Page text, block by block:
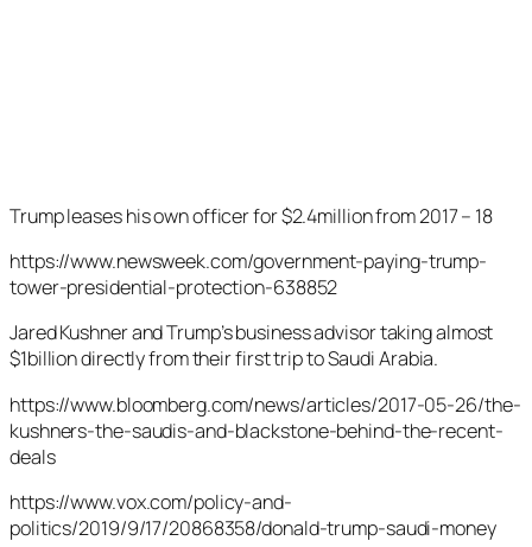
Trump leases his own officer for $2.4million from 2017 – 18
https://www.newsweek.com/government-paying-trump-
tower-presidential-protection-638852
Jared Kushner and Trump’s business advisor taking almost
$1billion directly from their first trip to Saudi Arabia.
https://www.bloomberg.com/news/articles/2017-05-26/the-
kushners-the-saudis-and-blackstone-behind-the-recent-
deals
https://www.vox.com/policy-and-
politics/2019/9/17/20868358/donald-trump-saudi-money